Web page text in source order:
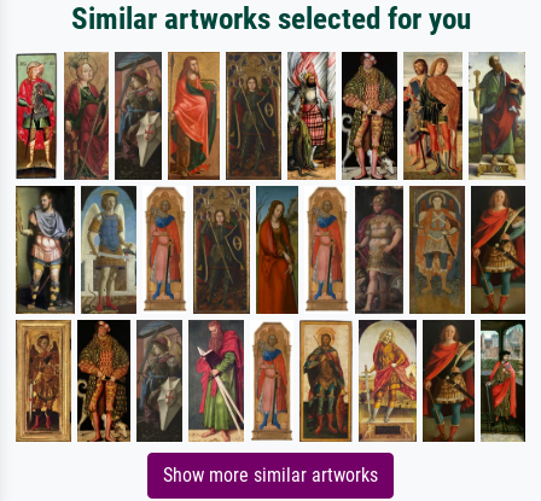
Similar artworks selected for you
Show more similar artworks